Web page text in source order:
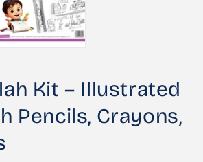
Kit – Illustrated
Pencils, Crayons,